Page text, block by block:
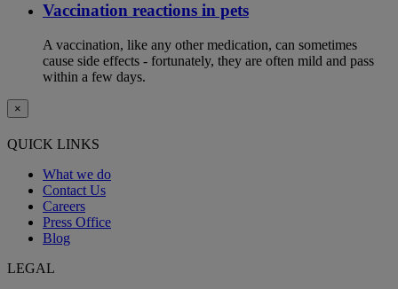
Vaccination reactions in pets
A vaccination, like any other medication, can sometimes
cause side effects - fortunately, they are often mild and pass
within a few days.
×
QUICK LINKS
What we do
Contact Us
Careers
Press Office
Blog
LEGAL